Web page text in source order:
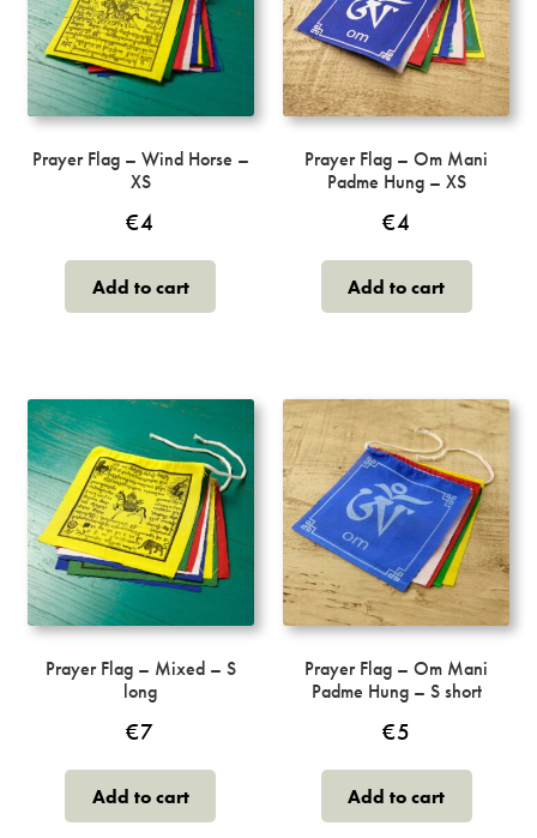
the
product
Prayer Flag – Wind Horse –
XS
€4
Add to cart
Prayer Flag – Om Mani
Padme Hung – XS
€4
Add to cart
Prayer Flag – Mixed – S
long
€7
Add to cart
Prayer Flag – Om Mani
Padme Hung – S short
€5
Add to cart